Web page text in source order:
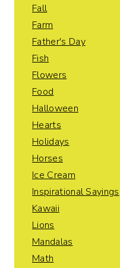
Fall
Farm
Father's Day
Fish
Flowers
Food
Halloween
Hearts
Holidays
Horses
Ice Cream
Inspirational Sayings
Kawaii
Lions
Mandalas
Math